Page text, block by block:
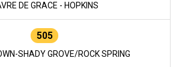
DE GRACE - HOPKINS
505
SHADY GROVE/ROCK SPRING